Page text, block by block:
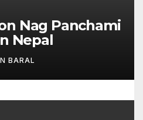
Nag Panchami
Nepal
BARAL